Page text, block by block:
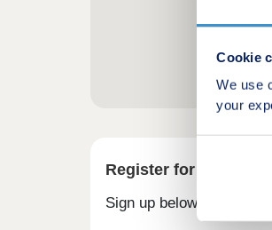
Cookie
We use
your
Register for alerts in
Sign up below to be the